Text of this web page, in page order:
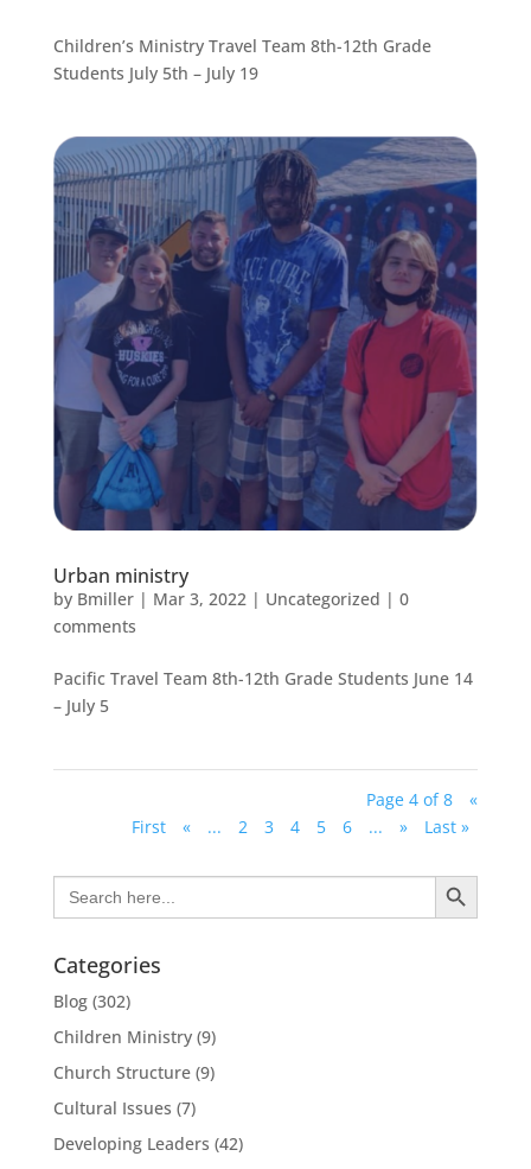
Children’s Ministry Travel Team 8th-12th Grade
Students July 5th – July 19
Urban ministry
by Bmiller| Mar 3, 2022 | Uncategorized | 0
comments
Pacific Travel Team 8th-12th Grade Students June 14
– July 5
Page 4 of 8
«
First
« ... 2 3 4 5 6 ... » Last »
Search
for:
Search Button
Categories
Blog(302)
Children Ministry(9)
Church Structure(9)
Cultural Issues (7)
Developing Leaders (42)